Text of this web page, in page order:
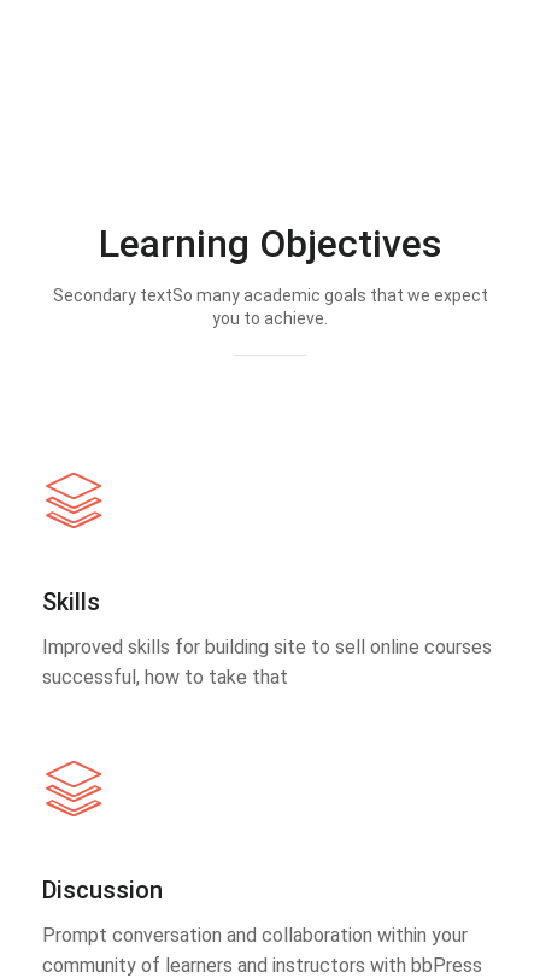
Learning Objectives
Secondary textSo many academic goals that we expect
you to achieve.
Skills
Improved skills for building site to sell online courses
successful, how to take that
Discussion
Prompt conversation and collaboration within your
community of learners and instructors with bbPress